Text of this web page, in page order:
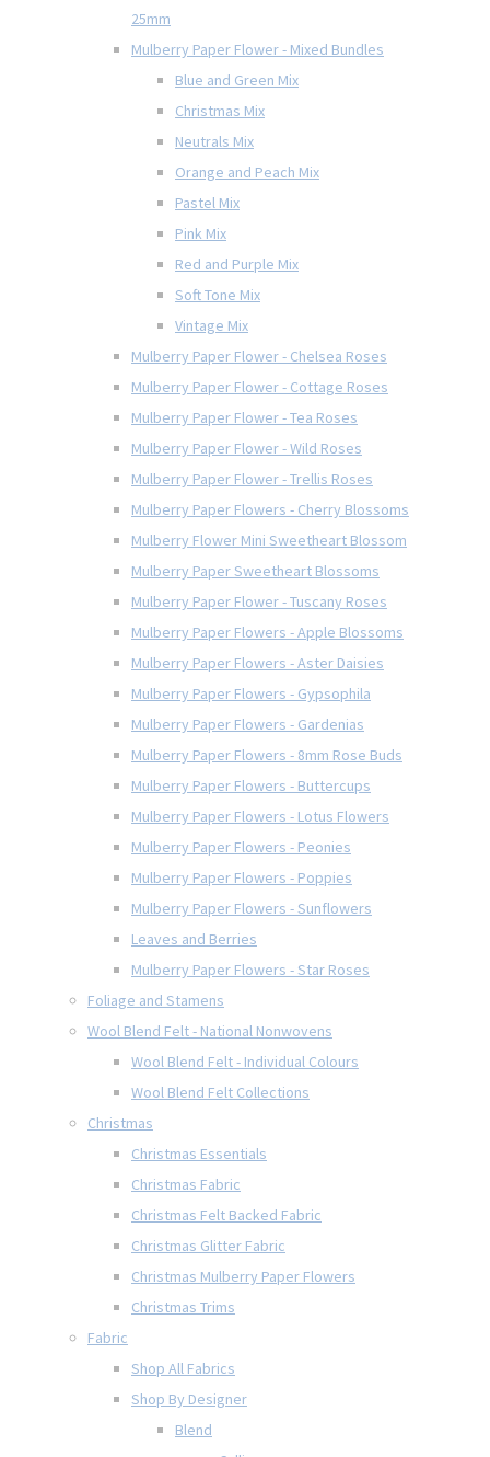
25mm
Mulberry Paper Flower - Mixed Bundles
Blue and Green Mix
Christmas Mix
Neutrals Mix
Orange and Peach Mix
Pastel Mix
Pink Mix
Red and Purple Mix
Soft Tone Mix
Vintage Mix
Mulberry Paper Flower - Chelsea Roses
Mulberry Paper Flower - Cottage Roses
Mulberry Paper Flower - Tea Roses
Mulberry Paper Flower - Wild Roses
Mulberry Paper Flower - Trellis Roses
Mulberry Paper Flowers - Cherry Blossoms
Mulberry Flower Mini Sweetheart Blossom
Mulberry Paper Sweetheart Blossoms
Mulberry Paper Flower - Tuscany Roses
Mulberry Paper Flowers - Apple Blossoms
Mulberry Paper Flowers - Aster Daisies
Mulberry Paper Flowers - Gypsophila
Mulberry Paper Flowers - Gardenias
Mulberry Paper Flowers - 8mm Rose Buds
Mulberry Paper Flowers - Buttercups
Mulberry Paper Flowers - Lotus Flowers
Mulberry Paper Flowers - Peonies
Mulberry Paper Flowers - Poppies
Mulberry Paper Flowers - Sunflowers
Leaves and Berries
Mulberry Paper Flowers - Star Roses
Foliage and Stamens
Wool Blend Felt - National Nonwovens
Wool Blend Felt - Individual Colours
Wool Blend Felt Collections
Christmas
Christmas Essentials
Christmas Fabric
Christmas Felt Backed Fabric
Christmas Glitter Fabric
Christmas Mulberry Paper Flowers
Christmas Trims
Fabric
Shop All Fabrics
Shop By Designer
Blend